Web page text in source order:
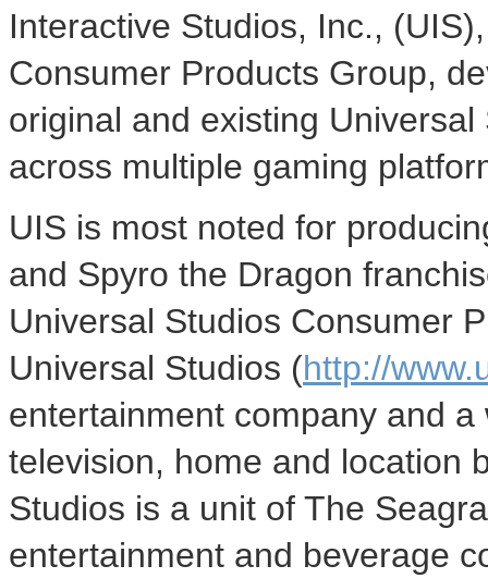
Interactive Studios, Inc.,
Consumer Products Group,
original and existing
across multiple gaming
UIS is most noted for
and Spyro the Dragon
Universal Studios Consumer
Universal Studios (http://
entertainment company and
television, home and location
Studios is a unit of The
entertainment and beverage